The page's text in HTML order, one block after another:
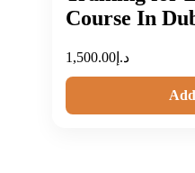
Course In
د.إ 1,500.00